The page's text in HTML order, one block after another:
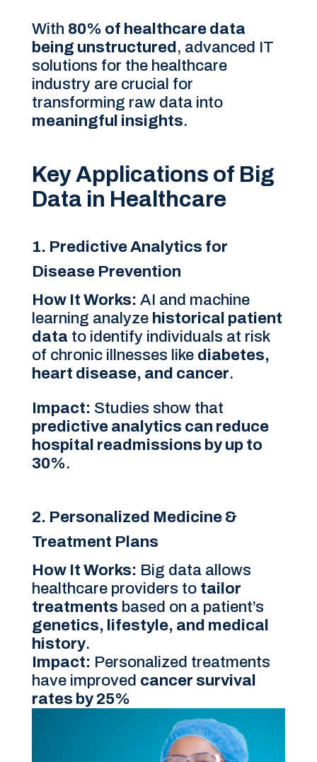
With 80% of healthcare data
being unstructured, advanced IT
solutions for the healthcare
industry are crucial for
transforming raw data into
meaningful insights.
Key Applications of Big
Data in Healthcare
1. Predictive Analytics for
Disease Prevention
How It Works: AI and machine
learning analyze historical patient
data to identify individuals at risk
of chronic illnesses like diabetes,
heart disease, and cancer.
Impact: Studies show that
predictive analytics can reduce
hospital readmissions by up to
30%.
2. Personalized Medicine &
Treatment Plans
How It Works: Big data allows
healthcare providers to tailor
treatments based on a patient’s
genetics, lifestyle, and medical
history.
Impact: Personalized treatments
have improved cancer survival
rates by 25%